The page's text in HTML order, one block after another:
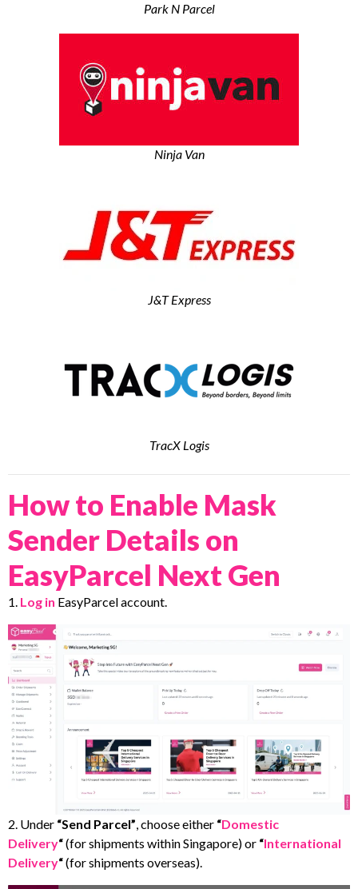
Park N Parcel
Ninja Van
J&T Express
TracX Logis
How to Enable Mask
Sender Details on
EasyParcel Next Gen
1. Log in EasyParcel account.
2. Under “Send Parcel”, choose either “Domestic
Delivery“(for shipments within Singapore) or “International
Delivery“(for shipments overseas).